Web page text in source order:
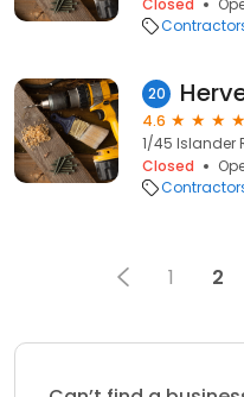
Closed
20
4.6
1/45 Islander
Closed
1 2